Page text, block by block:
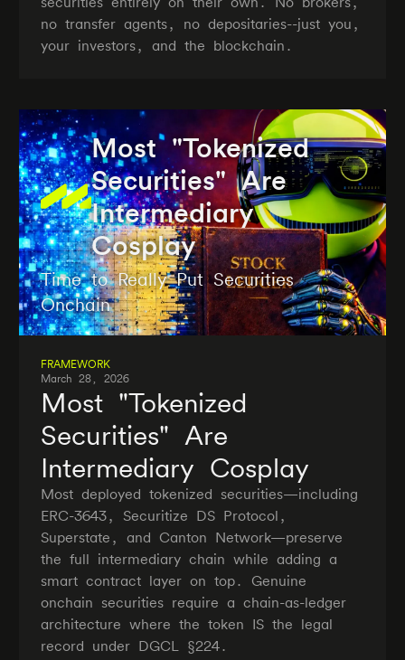
no transfer agents, no depositaries--just you,
your investors, and the blockchain.
Most "Tokenized
Securities" Are
Intermediary
Cosplay
Time to Really Put Securities
Onchain
FRAMEWORK
March 28, 2026
Most "Tokenized
Securities" Are
Intermediary Cosplay
Most deployed tokenized securities—including
ERC-3643, Securitize DS Protocol,
Superstate, and Canton Network—preserve
the full intermediary chain while adding a
smart contract layer on top. Genuine
onchain securities require a chain-as-ledger
architecture where the token IS the legal
record under DGCL §224.